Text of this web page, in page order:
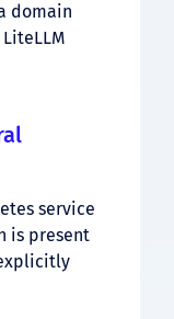
domain
service
is present